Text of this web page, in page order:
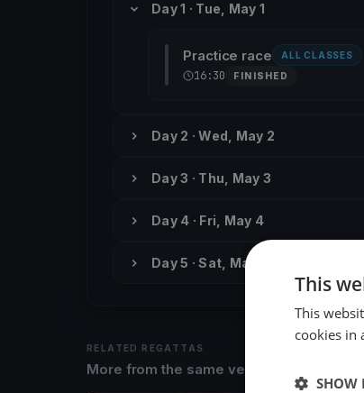
Day 1 · Tue, May 1
Practice race ALL CLASSES
16:30 FINISHED
Day 2 · Wed, May 2
Day 3 · Thu, May 3
Day 4 · Fri, May 4
Day 5 · Sat, May 5
RELATED REGATTAS
More from the same venue & organizer
This
This
cookies in
SHOW